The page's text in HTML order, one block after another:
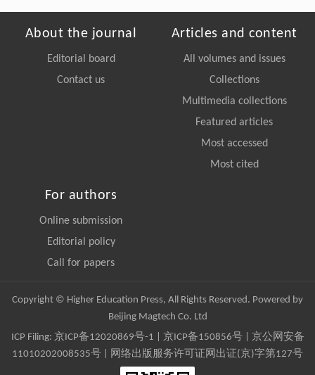
About the journal
Editorial board
Contact us
Articles and content
All volumes and issues
Collections
Multimedia collections
Featured articles
Most accessed
Most cited
For authors
Online submission
Editorial policy
Call for papers
Copyright © Higher Education Press, All Rights Reserved. Powered by
Beijing Magtech Co. Ltd
ICP Filing: 京ICP备12020869号-1 京ICP备150856号| 京公网安备
11010202008535号 | 网络出版服务许可证网出证(京)字第127号